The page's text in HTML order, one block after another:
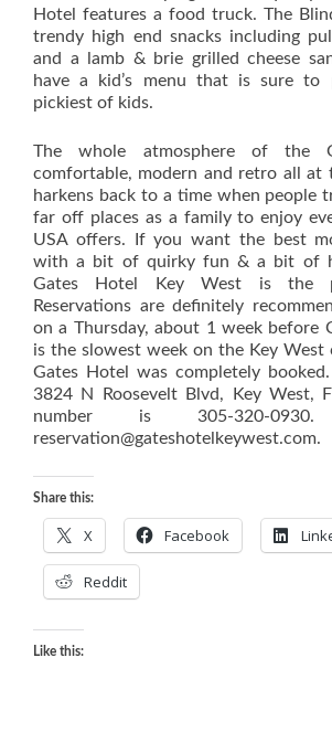
Hotel features a food truck. The
trendy high end snacks including
and a lamb & brie grilled cheese
have a kid’s menu that is sure to
pickiest of kids.
The whole atmosphere of the
comfortable, modern and retro all at
harkens back to a time when people
far off places as a family to enjoy
USA offers. If you want the best
with a bit of quirky fun & a bit of
Gates Hotel Key West is the
Reservations are definitely
on a Thursday, about 1 week before
is the slowest week on the Key West
Gates Hotel was completely
3824 N Roosevelt Blvd, Key West,
number is 305-320-
reservation@gateshotelkeywest.com.
Share this:
X Facebook
Reddit
Like this: